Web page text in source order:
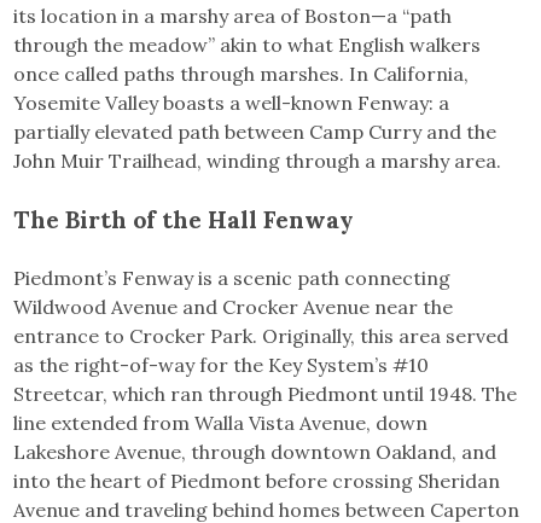
its location in a marshy area of Boston—a “path
through the meadow” akin to what English walkers
once called paths through marshes. In California,
Yosemite Valley boasts a well-known Fenway: a
partially elevated path between Camp Curry and the
John Muir Trailhead, winding through a marshy area.
The Birth of the Hall Fenway
Piedmont’s Fenway is a scenic path connecting
Wildwood Avenue and Crocker Avenue near the
entrance to Crocker Park. Originally, this area served
as the right-of-way for the Key System’s #10
Streetcar, which ran through Piedmont until 1948. The
line extended from Walla Vista Avenue, down
Lakeshore Avenue, through downtown Oakland, and
into the heart of Piedmont before crossing Sheridan
Avenue and traveling behind homes between Caperton